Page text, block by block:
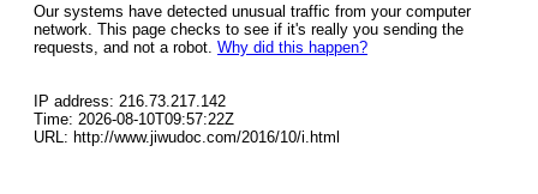
Our systems have detected unusual traffic from your computer
network. This page checks to see if it's really you sending the
requests, and not a robot. Why did this happen?
IP address: 216.73.217.142
Time: 2026-08-10T09:57:22Z
URL: http://www.jiwudoc.com/2016/10/i.html